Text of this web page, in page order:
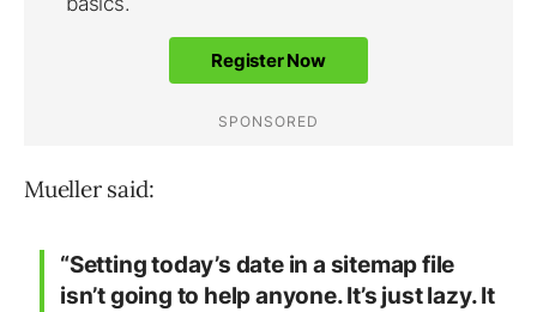
Mueller said:
“Setting today’s date in a sitemap file
isn’t going to help anyone. It’s just lazy. It